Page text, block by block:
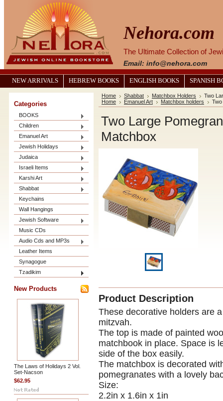
Nehora.com
The Ultimate Collection of
Email: info@nehora.com
NEW ARRIVALS HEBREW BOOKS ENGLISH BOOKS SPANISH
Categories
BOOKS
Children
Emanuel Art
Jewish Holidays
Judaica
Israeli Items
Karshi Art
Shabbat
Keychains
Wall Hangings
Jewish Software
Music CDs
Audio Cds and MP3s
Leather Items
Synagogue
Tzadikim
New Products
The Laws of Holidays 2 Vol.
Set-Nacson
$62.95
Home Shabbat Matchbox Holders
Two
Home
Emanuel Art Matchbox holders
Two Large
Matchbox
Product Description
These decorative holders are
mitzvah.
The top is made of painted
matchbook in place. Space is
side of the box easily.
The matchbox is decorated
pomegranates with a lovely
Size:
2.2in x 1.6in x 1in